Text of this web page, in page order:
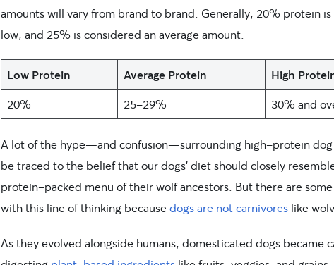
amounts will vary from brand to brand. Generally, 20% protein
low, and 25% is considered an average amount.
Low Protein Average Protein
High
20%
25-29% 30% and
A lot of the hype—and confusion—surrounding high-protein dog
be traced to the belief that our dogs’ diet should closely
protein-packed menu of their wolf ancestors. But there are
with this line of thinking becausedogs are not carnivores like
As they evolved alongside humans, domesticated dogs became